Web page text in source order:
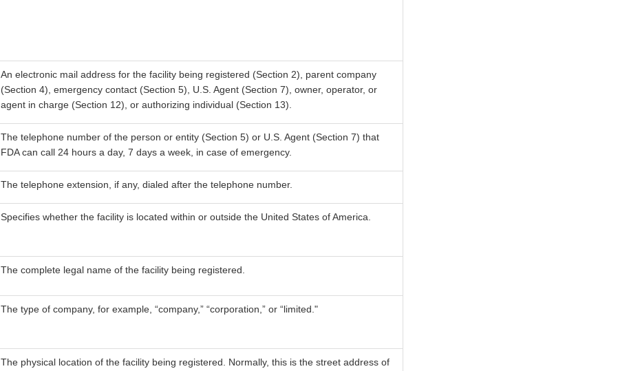
An electronic mail address for the facility being registered (Section 2), parent company
(Section 4), emergency contact (Section 5), U.S. Agent (Section 7), owner, operator, or
agent in charge (Section 12), or authorizing individual (Section 13).
The telephone number of the person or entity (Section 5) or U.S. Agent (Section 7) that
FDA can call 24 hours a day, 7 days a week, in case of emergency.
The telephone extension, if any, dialed after the telephone number.
Specifies whether the facility is located within or outside the United States of America.
The complete legal name of the facility being registered.
The type of company, for example, “company,” “corporation,” or “limited."
The physical location of the facility being registered. Normally, this is the street address of